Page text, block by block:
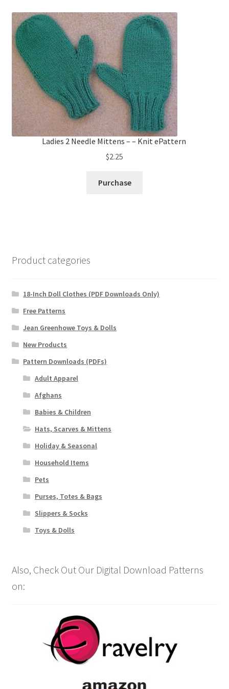
Ladies 2 Needle Mittens – – Knit ePattern
$2.25
Purchase
Product categories
18-Inch Doll Clothes (PDF Downloads Only)
Free Patterns
Jean Greenhowe Toys & Dolls
New Products
Pattern Downloads (PDFs)
Adult Apparel
Afghans
Babies & Children
Hats, Scarves & Mittens
Holiday & Seasonal
Household Items
Pets
Purses, Totes & Bags
Slippers & Socks
Toys & Dolls
Also, Check Out Our Digital Download Patterns
on: